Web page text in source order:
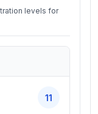
levels for
11